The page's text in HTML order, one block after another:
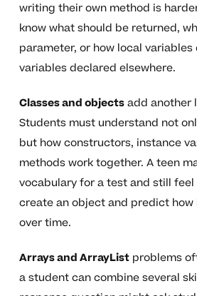
writing their own method is
know what should be returned,
parameter, or how local
variables declared elsewhere.
Classes and objectsadd another
Students must understand not
but how constructors, instance
methods work together. A teen
vocabulary for a test and still
create an object and predict
over time.
Arrays and ArrayListproblems
a student can combine several